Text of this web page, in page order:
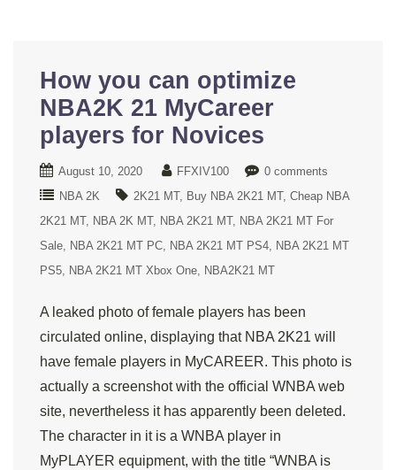
How you can optimize
NBA2K 21 MyCareer
players for Novices
August 10, 2020 FFXIV100
0 comments
NBA 2K
2K21 MT Buy NBA 2K21 MT Cheap NBA
2K21 MT
NBA 2K MT NBA 2K21 MT
NBA 2K21 MT For
Sale
NBA 2K21 MT PC NBA 2K21 MT PS4
NBA 2K21 MT
PS5
NBA 2K21 MT Xbox One NBA2K21 MT
A leaked photo of female players has been
circulated online, displaying that NBA 2K21 will
have female players in MyCAREER. This photo is
actually a screenshot with the official WNBA web
site, nevertheless it has apparently been deleted.
The character in it is a WNBA player in
MyPLAYER equipment, with the title “WNBA is